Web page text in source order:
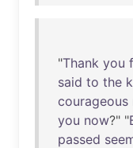
"Thank you
said to the
courageous
you now?" "
passed